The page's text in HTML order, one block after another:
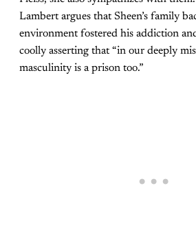
Lambert argues that Sheen’s family
environment fostered his addiction
coolly asserting that “in our deeply
masculinity is a prison too.”